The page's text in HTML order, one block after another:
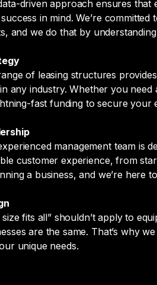
driven approach ensures that
in mind. We’re
and we do that by
of leasing structures
any industry. Whether you
fast funding to secure your
management team is
customer experience, from
a business, and we’re here
size fits all” shouldn’t apply to
are the same. That’s why
unique needs.